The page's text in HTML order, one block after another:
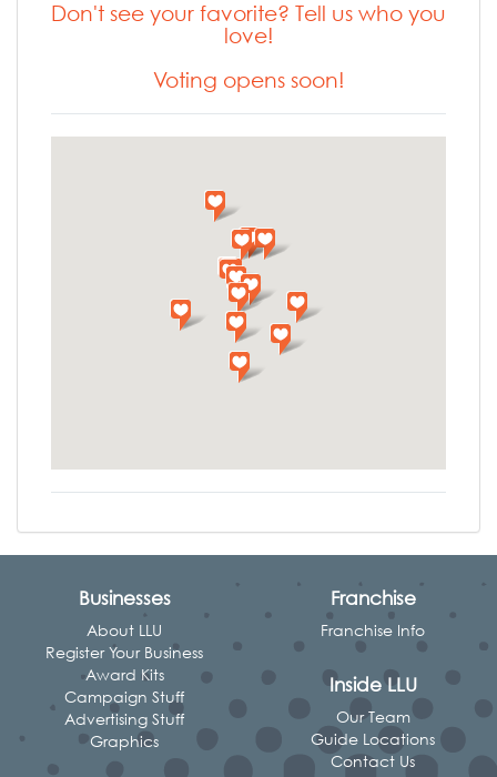
Don't see your favorite? Tell us who you
love!
Voting opens soon!
Businesses
About LLU
Register Your Business
Award Kits
Campaign Stuff
Advertising Stuff
Graphics
Franchise
Franchise Info
Inside LLU
Our Team
Guide Locations
Contact Us